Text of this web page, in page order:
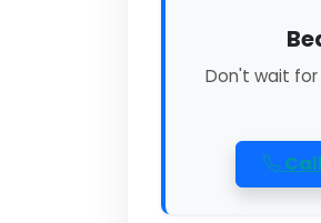
Don't wait for